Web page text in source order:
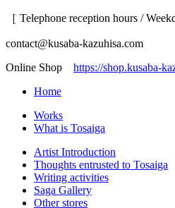
［ Telephone reception hours /
contact@kusaba-kazuhisa.com
Online Shop https://shop.kusaba-
Home
Works
What is Tosaiga
Artist Introduction
Thoughts entrusted to Tosaiga
Writing activities
Saga Gallery
Other stores